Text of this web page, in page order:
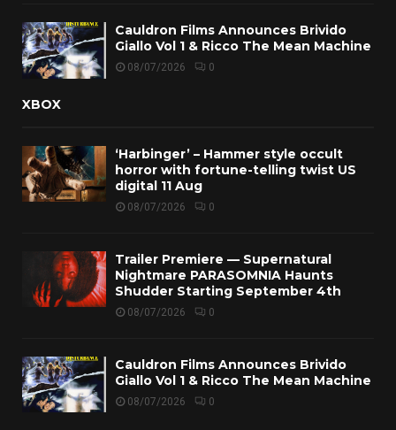
Cauldron Films Announces Brivido
Giallo Vol 1 & Ricco The Mean Machine
08/07/2026 0
XBOX
‘Harbinger’ – Hammer style occult
horror with fortune-telling twist US
digital 11 Aug
08/07/2026 0
Trailer Premiere — Supernatural
Nightmare PARASOMNIA Haunts
Shudder Starting September 4th
08/07/2026 0
Cauldron Films Announces Brivido
Giallo Vol 1 & Ricco The Mean Machine
08/07/2026 0